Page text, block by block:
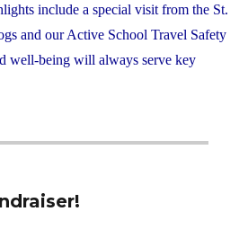
include a special visit from the St.
and our Active School Travel Safety
well-being will always serve key